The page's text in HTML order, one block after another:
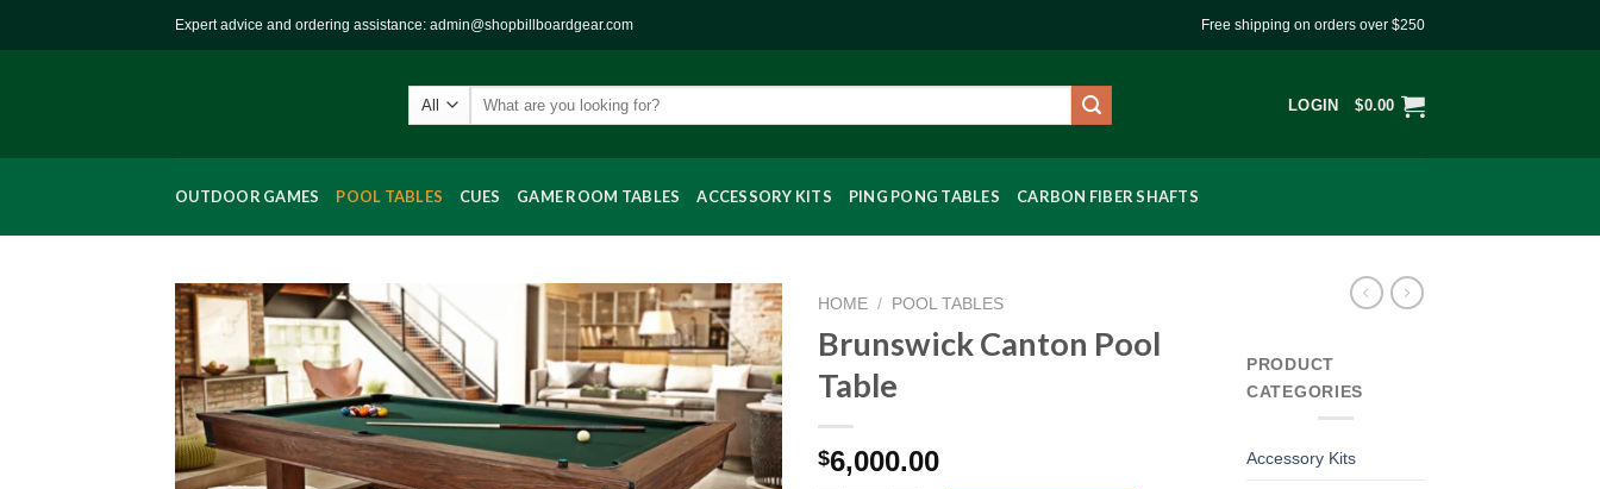
Expert advice and ordering assistance: admin@shopbillboardgear.com Free shipping on orders over $250
Search
LOGIN $0.00
OUTDOOR GAMES POOL TABLES CUES GAME ROOM TABLES ACCESSORY KITS PING PONG TABLES CARBON FIBER SHAFTS
HOME / POOL TABLES
Brunswick Canton Pool
Table
$6,000.00
PRODUCT
CATEGORIES
Accessory Kits